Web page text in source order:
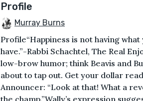
Profile
Murray Burns
Profile“Happiness is not having
have.”-Rabbi Schachtel, The Real
low-brow humor; think Beavis and
about to tap out. Get your dollar
Announcer: “Look at that! What a
the champ.”Wally’s expression